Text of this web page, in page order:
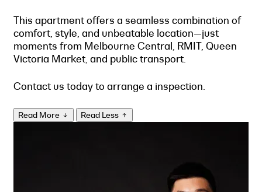
This apartment offers a seamless combination of
comfort, style, and unbeatable location—just
moments from Melbourne Central, RMIT, Queen
Victoria Market, and public transport.
Contact us today to arrange a inspection.
Read More Read Less